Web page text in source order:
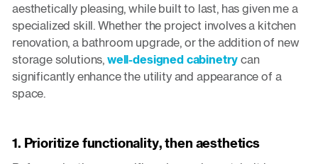
aesthetically pleasing, while built to last, has given me a
specialized skill. Whether the project involves a kitchen
renovation, a bathroom upgrade, or the addition of new
storage solutions, well-designed cabinetry can
significantly enhance the utility and appearance of a
space.
1. Prioritize functionality, then aesthetics